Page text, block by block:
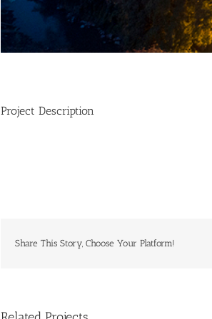
Project Description
Share This Story, Choose Your Platform!